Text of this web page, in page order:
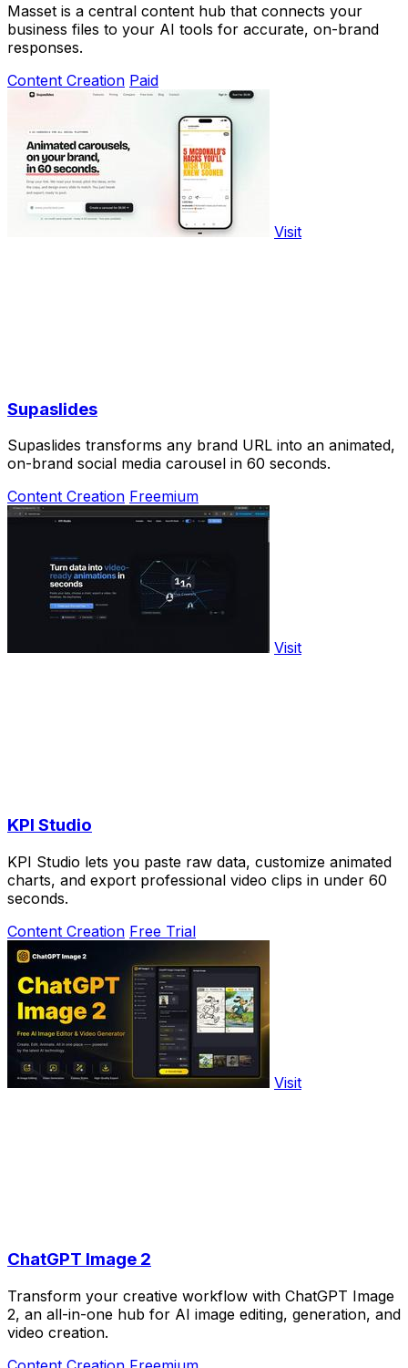
Masset is a central content hub that connects your
business files to your AI tools for accurate, on-brand
responses.
Content Creation Paid
Visit
Supaslides
Supaslides transforms any brand URL into an animated,
on-brand social media carousel in 60 seconds.
Content Creation Freemium
Visit
KPI Studio
KPI Studio lets you paste raw data, customize animated
charts, and export professional video clips in under 60
seconds.
Content Creation Free Trial
Visit
ChatGPT Image 2
Transform your creative workflow with ChatGPT Image
2, an all-in-one hub for AI image editing, generation, and
video creation.